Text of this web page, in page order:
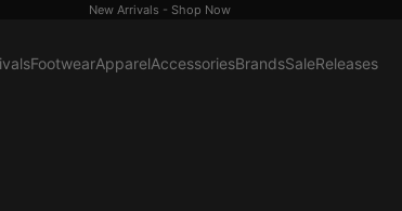
New Arrivals - Shop Now
FootwearApparelAccessoriesBrandsSaleReleases